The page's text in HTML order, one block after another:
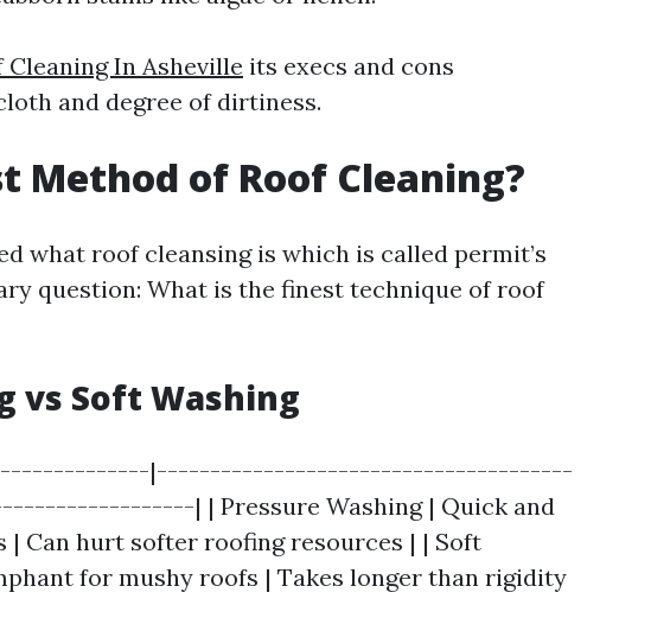
Cleaning In Asheville its execs and cons
and degree of dirtiness.
Method of Roof Cleaning?
what roof cleansing is which is called permit’s
question: What is the finest technique of roof
vs Soft Washing
|----------------|---------------------------------------
| | Pressure Washing | Quick and
Can hurt softer roofing resources | | Soft
for mushy roofs | Takes longer than rigidity